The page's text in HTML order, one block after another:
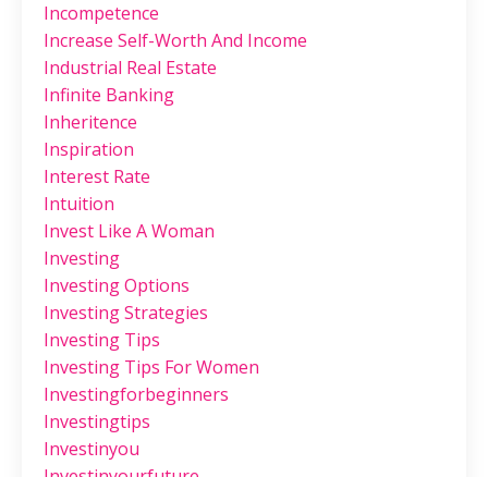
Incompetence
Increase Self-Worth And Income
Industrial Real Estate
Infinite Banking
Inheritence
Inspiration
Interest Rate
Intuition
Invest Like A Woman
Investing
Investing Options
Investing Strategies
Investing Tips
Investing Tips For Women
Investingforbeginners
Investingtips
Investinyou